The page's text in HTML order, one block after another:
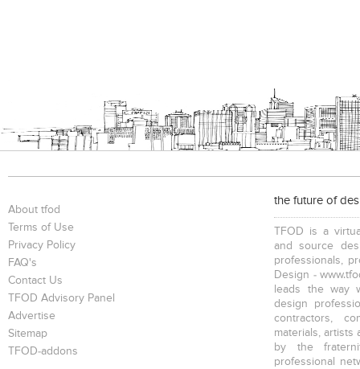
About tfod
Terms of Use
Privacy Policy
FAQ's
Contact Us
TFOD Advisory Panel
Advertise
Sitemap
TFOD-addons
the future of
TFOD is a
and source
professionals,
Design -
leads the way
design
contractors,
materials, artists
by the
professional